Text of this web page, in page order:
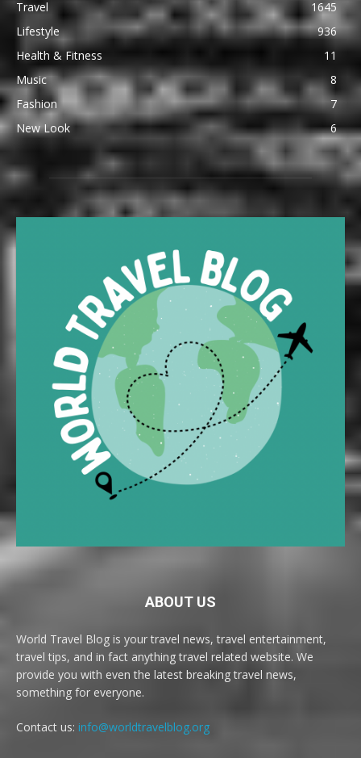
Travel
1645
Lifestyle
936
Health & Fitness
11
Music
8
Fashion
7
New Look
6
ABOUT US
World Travel Blog is your travel news, travel entertainment,
travel tips, and in fact anything travel related website. We
provide you with even the latest breaking travel news,
something for everyone.
Contact us: info@worldtravelblog.org